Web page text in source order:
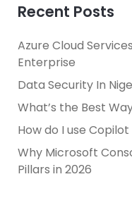
Recent Posts
Azure Cloud
Enterprise
Data Security In
What’s the Best
How do I use
Why Microsoft
Pillars in 2026